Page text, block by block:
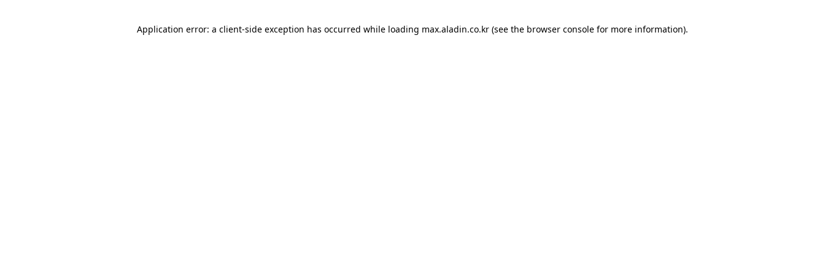
Application error: a client-side exception has occurred while loading max.aladin.co.kr (see the browser console for more information).